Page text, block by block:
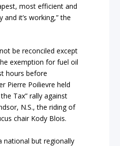
most efficient and
it’s working,” the
be reconciled except
exemption for fuel oil
hours before
Pierre Poilievre held
Tax” rally against
N.S., the riding of
chair Kody Blois.
national but regionally